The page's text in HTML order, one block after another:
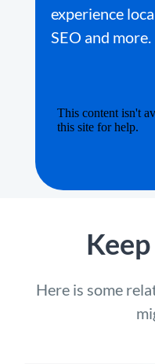
experience
SEO and more.
Here is some